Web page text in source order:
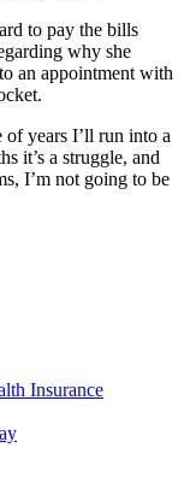
to pay the bills
why she
an appointment with
years I’ll run into a
it’s a struggle, and
I’m not going to be
Insurance